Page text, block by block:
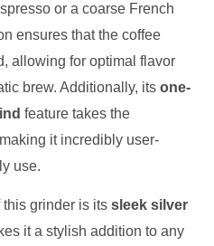
or a coarse French
ensures that the coffee
allowing for optimal flavor
brew. Additionally, its one-
feature takes the
it incredibly user-
use.
grinder is its sleek silver
it a stylish addition to any